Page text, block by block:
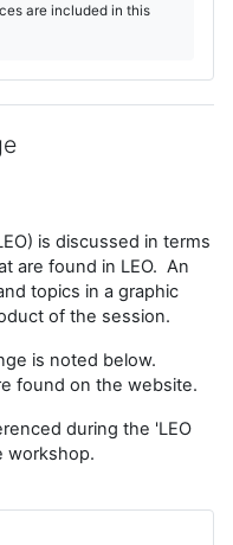
are included in this
is discussed in terms
are found in LEO. An
topics in a graphic
of the session.
is noted below.
found on the website.
during the 'LEO
workshop.